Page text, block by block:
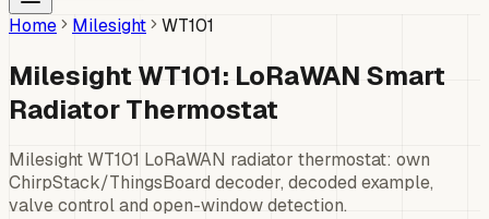
Home Milesight WT101
Milesight WT101: LoRaWAN Smart
Radiator Thermostat
Milesight WT101 LoRaWAN radiator thermostat: own
ChirpStack/ThingsBoard decoder, decoded example,
valve control and open-window detection.